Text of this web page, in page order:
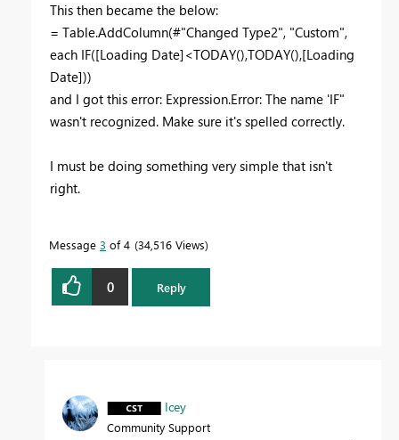
This then became the below:
= Table.AddColumn(#"Changed Type2", "Custom",
each IF([Loading Date]<TODAY(),TODAY(),[Loading
Date]))
and I got this error: Expression.Error: The name 'IF"
wasn't recognized. Make sure it's spelled correctly.
I must be doing something very simple that isn't
right.
Message 3 of 4 34,516 Views
0 Reply
Icey
Community Support